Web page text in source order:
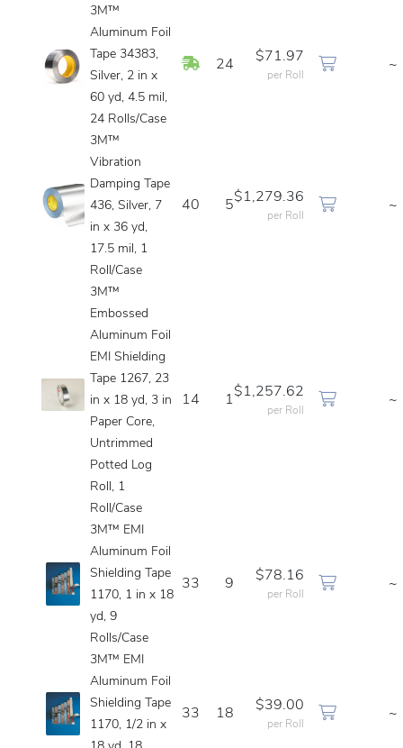
3M™
Aluminum Foil
Tape 34383,
Silver, 2 in x
60 yd, 4.5 mil,
24 Rolls/Case
In Stock
24
$71.97
per Roll
~
3M™
Vibration
Damping Tape
436, Silver, 7
in x 36 yd,
17.5 mil, 1
Roll/Case
40 5
$1,279.36
per Roll
~
3M™
Embossed
Aluminum Foil
EMI Shielding
Tape 1267, 23
in x 18 yd, 3 in
Paper Core,
Untrimmed
Potted Log
Roll, 1
Roll/Case
14 1
$1,257.62
per Roll
~
3M™ EMI
Aluminum Foil
Shielding Tape
1170, 1 in x 18
yd, 9
Rolls/Case
33 9
$78.16
per Roll
~
3M™ EMI
Aluminum Foil
Shielding Tape
1170, 1/2 in x
33 18
$39.00
per Roll
~